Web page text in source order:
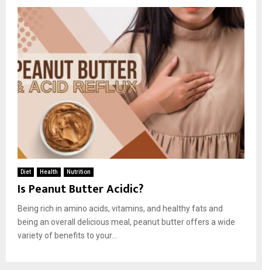
Diet Health Nutrition
Is Peanut Butter Acidic?
Being rich in amino acids, vitamins, and healthy fats and
being an overall delicious meal, peanut butter offers a wide
variety of benefits to your...